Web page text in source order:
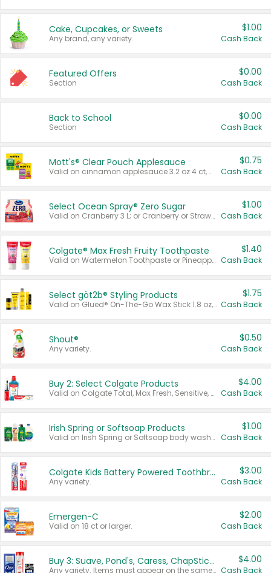
Cake, Cupcakes, or Sweets
Any brand, any variety.
$1.00
Cash Back
Featured Offers
Section
$0.00
Cash Back
Back to School
Section
$0.00
Cash Back
Mott's® Clear Pouch Applesauce
Valid on cinnamon applesauce 3.2 oz 4 ct, applesauce 3.2 oz 4 ct, no sugar added applesauce 3.2 oz 4 ct, or fruit smoothie mixed berry 4.2 oz 4 ct.
$0.75
Cash Back
Select Ocean Spray® Zero Sugar
Valid on Cranberry 3 L; or Cranberry or Strawberry Mango 10 oz 6 ct.
$1.00
Cash Back
Colgate® Max Fresh Fruity Toothpaste
Valid on Watermelon Toothpaste or Pineapple Coconut, 4.5 oz.
$1.40
Cash Back
Select göt2b® Styling Products
Valid on Glued® On-The-Go Wax Stick 1.8 oz, Blasting Freeze Spray® Extra Strong Rigid Hold for Spiked Styles 12 oz, Styling Spiking Glue Water-Resistant Bold Screaming Hold Spikes 6 oz, 2-in-1 Brow Gel & Edge Control Strong Hold Eyebrow & Hair Mascara 0.54 oz.
$1.75
Cash Back
Shout®
Any variety.
$0.50
Cash Back
Buy 2: Select Colgate Products
Valid on Colgate Total, Max Fresh, Sensitive, Optic White Advanced, Stain Fighter, Purple or Charcoal toothpastes 3 oz or larger, Colgate 360°, Total, Gum Health, Expert or Optic White toothbrushes , mouthwashes or mouth rinses 16 oz or larger. Excludes 3 pack toothpastes. Items must appear on the same receipt.
$4.00
Cash Back
Irish Spring or Softsoap Products
Valid on Irish Spring or Softsoap body washes 20 oz or larger, Irish Spring bar soap multi-packs 6 ct or larger, or Softsoap liquid hand soap refills 50 oz.
$1.00
Cash Back
Colgate Kids Battery Powered Toothbrushes
Any variety.
$3.00
Cash Back
Emergen-C
Valid on 18 ct or larger.
$2.00
Cash Back
Buy 3: Suave, Pond's, Caress, ChapStick, Q-Tip, St. Ives, or Noxzema Products
Any variety. Items must appear on the same receipt. One (1) multi-pack is considered one (1) item purchased.
$4.00
Cash Back